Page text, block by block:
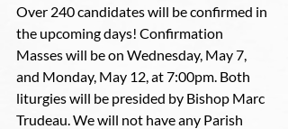
Over 240 candidates will be confirmed in
the upcoming days! Confirmation
Masses will be on Wednesday, May 7,
and Monday, May 12, at 7:00pm. Both
liturgies will be presided by Bishop Marc
Trudeau. We will not have any Parish